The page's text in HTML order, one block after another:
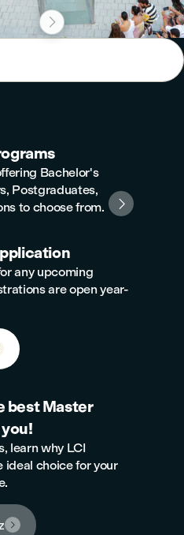

Bachelor's
Postgraduates,
to choose from.

any upcoming
are open year-
best Master
learn why LCI
ideal choice for your
